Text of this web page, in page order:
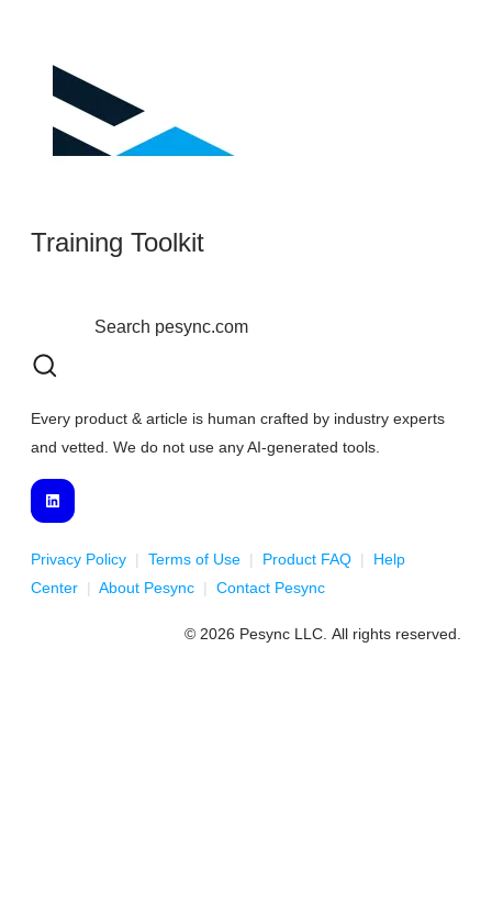
Training Toolkit
Every product & article is human crafted by industry experts
and vetted. We do not use any AI-generated tools.
Privacy Policy | Terms of Use | Product FAQ |
Help
Center | About Pesync | Contact Pesync
© 2026 Pesync LLC. All rights reserved.